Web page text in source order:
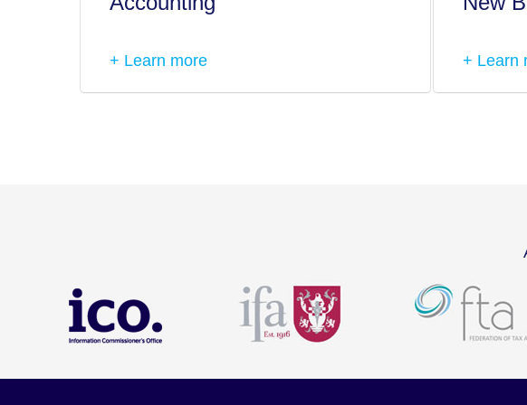
+ Learn more + Learn